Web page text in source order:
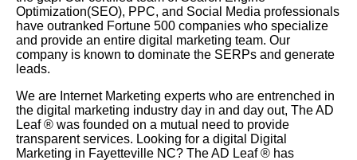
Optimization(SEO), PPC, and Social Media professionals
have outranked Fortune 500 companies who specialize
and provide an entire digital marketing team. Our
company is known to dominate the SERPs and generate
leads.
We are Internet Marketing experts who are entrenched in
the digital marketing industry day in and day out, The AD
Leaf® was founded on a mutual need to provide
transparent services. Looking for a digital Digital
Marketing in Fayetteville NC? The AD Leaf® has